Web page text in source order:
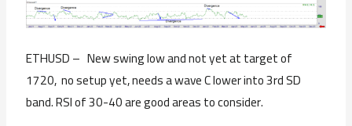
ETHUSD – New swing low and not yet at target of
1720, no setup yet, needs a wave C lower into 3rd SD
band. RSI of 30-40 are good areas to consider.